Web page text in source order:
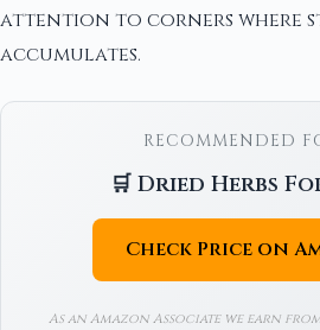
attention to corners where
accumulates.
RECOMMENDED
🛒 Dried Herbs
Check Price on
As an Amazon Associate we earn